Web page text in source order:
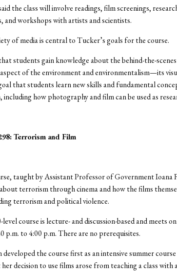
the class will involve readings, film screenings,
and workshops with artists and scientists.
of media is central to Tucker’s goals for the course.
students gain knowledge about the behind-the-
of the environment and environmentalism—its
that students learn new skills and fundamental
including how photography and film can be used as
Terrorism and Film
taught by Assistant Professor of Government Ioana
terrorism through cinema and how the films
terrorism and political violence.
course is lecture- and discussion-based and meets
p.m. to 4:00 p.m. There are no prerequisites.
the course first as an intensive summer
decision to use films arose from teaching a class with